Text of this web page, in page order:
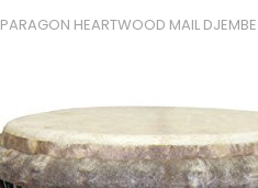
PARAGON HEARTWOOD MAIL